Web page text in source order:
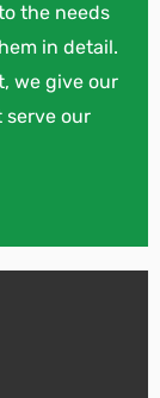
the needs
in detail.
we give our
serve our